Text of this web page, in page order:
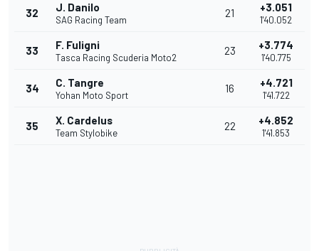
32 J. Danilo
SAG Racing Team
21 +3.051
1'40.052
33 F. Fuligni
Tasca Racing Scuderia Moto2
23 +3.774
1'40.775
34 C. Tangre
Yohan Moto Sport
16 +4.721
1'41.722
35 X. Cardelus
Team Stylobike
22 +4.852
1'41.853